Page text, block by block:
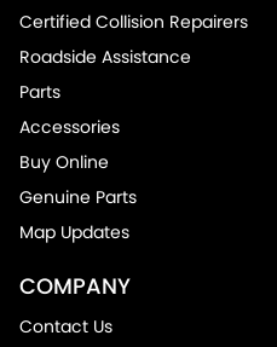
Certified Collision Repairers
Roadside Assistance
Parts
Accessories
Buy Online
Genuine Parts
Map Updates
COMPANY
Contact Us